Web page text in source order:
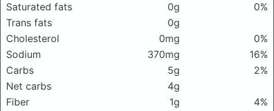
Saturated fats
0g
0%
Trans fats
0g
Cholesterol
0mg
0%
Sodium
370mg
16%
Carbs
5g
2%
Net carbs
4g
Fiber
1g
4%